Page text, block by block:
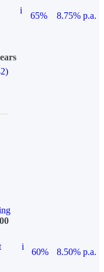
i
65%
8.75% p.a.
i
60%
8.50% p.a.